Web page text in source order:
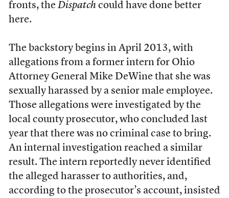
fronts, the Dispatch could have done better
here.
The backstory begins in April 2013, with
allegations from a former intern for Ohio
Attorney General Mike DeWine that she was
sexually harassed by a senior male employee.
Those allegations were investigated by the
local county prosecutor, who concluded last
year that there was no criminal case to bring.
An internal investigation reached a similar
result. The intern reportedly never identified
the alleged harasser to authorities, and,
according to the prosecutor’s account, insisted